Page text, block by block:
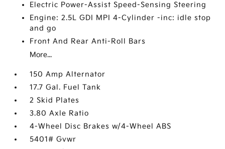
Electric Power-Assist Speed-Sensing Steering
Engine: 2.5L GDI MPI 4-Cylinder -inc: idle stop
and go
Front And Rear Anti-Roll Bars
More...
150 Amp Alternator
17.7 Gal. Fuel Tank
2 Skid Plates
3.80 Axle Ratio
4-Wheel Disc Brakes w/4-Wheel ABS
5401# Gvwr